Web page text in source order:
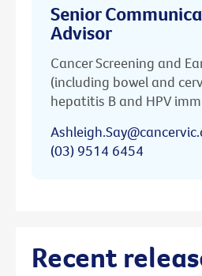
Senior
Advisor
Cancer Screening and
(including bowel and
hepatitis B and HPV
(03) 9514 6454
Recent